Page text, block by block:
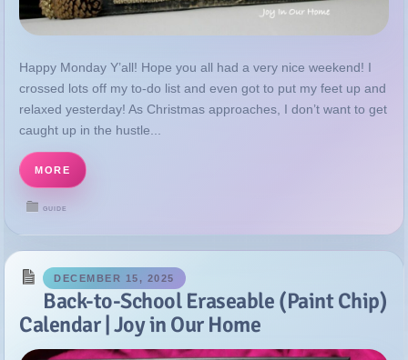
relaxed yesterday! As Christmas approaches, I don’t want to get
caught up in the hustle...
GUIDE
DECEMBER 15, 2025
Back-to-School Eraseable (Paint Chip)
Calendar | Joy in Our Home